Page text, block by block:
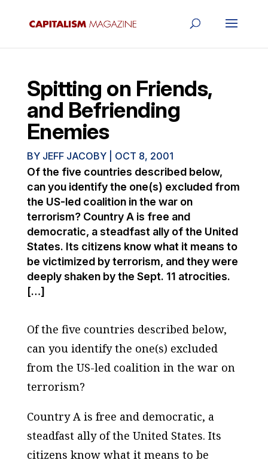
Spitting on Friends,
and Befriending
Enemies
BY JEFF JACOBY| OCT 8, 2001
Of the five countries described below,
can you identify the one(s) excluded from
the US-led coalition in the war on
terrorism? Country A is free and
democratic, a steadfast ally of the United
States. Its citizens know what it means to
be victimized by terrorism, and they were
deeply shaken by the Sept. 11 atrocities.
[…]
Of the five countries described below,
can you identify the one(s) excluded
from the US-led coalition in the war on
terrorism?
Country A is free and democratic, a
steadfast ally of the United States. Its
citizens know what it means to be